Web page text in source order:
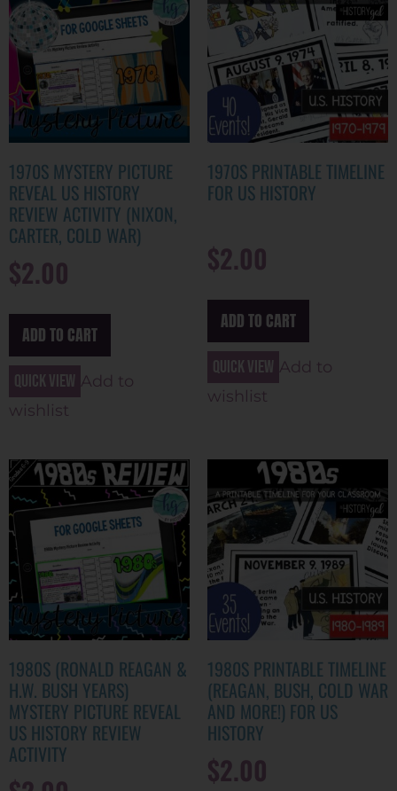
1970S MYSTERY PICTURE
REVEAL US HISTORY
REVIEW ACTIVITY (NIXON,
CARTER, COLD WAR)
$2.00
ADD TO CART
Quick view Add to
wishlist
1970S PRINTABLE TIMELINE
FOR US HISTORY
$2.00
ADD TO CART
Quick view Add to
wishlist
1980S (RONALD REAGAN &
H.W. BUSH YEARS)
MYSTERY PICTURE REVEAL
US HISTORY REVIEW
ACTIVITY
1980S PRINTABLE TIMELINE
(REAGAN, BUSH, COLD WAR
AND MORE!) FOR US
HISTORY
$2.00